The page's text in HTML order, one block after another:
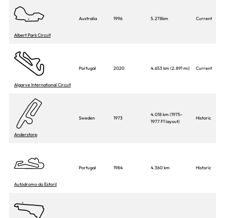
Albert Park Circuit
Australia 1996 5.278km Current
Algarve International Circuit
Portugal 2020 4.653 km (2.891 mi) Current
Anderstorp
Sweden 1973
4.018 km (1975–
1977 F1 layout)
Historic
Autódromo do Estoril
Portugal 1984 4.360 km Historic